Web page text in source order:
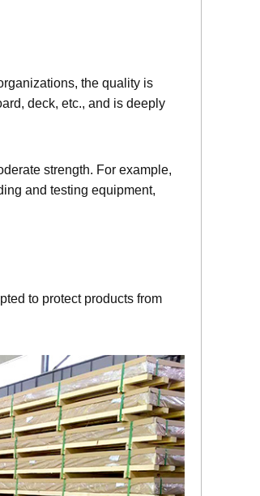
the quality is
deck, etc., and is deeply
strength. For example,
and testing equipment,
to protect products from